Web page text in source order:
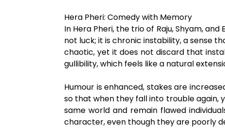
Hera Pheri: Comedy with Memory
In Hera Pheri, the trio of Raju, Shyam,
not luck; it is chronic instability, a sense
chaotic, yet it does not discard that
gullibility, which feels like a natural
Humour is enhanced, stakes are
so that when they fall into trouble again,
same world and remain flawed
character, even though they are poorly